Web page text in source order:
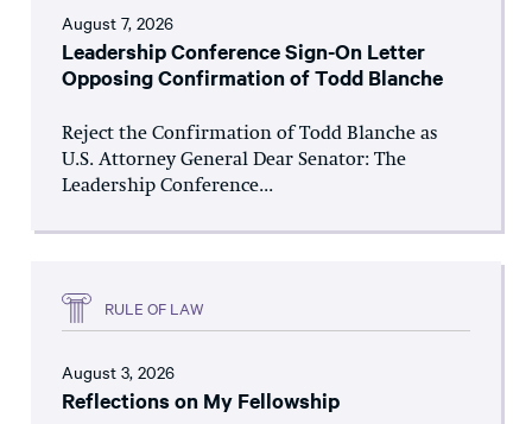
August 7, 2026
Leadership Conference Sign-On Letter
Opposing Confirmation of Todd Blanche
Reject the Confirmation of Todd Blanche as
U.S. Attorney General Dear Senator: The
Leadership Conference...
RULE OF LAW
August 3, 2026
Reflections on My Fellowship